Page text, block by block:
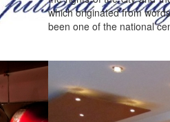
which originated from
been one of the national